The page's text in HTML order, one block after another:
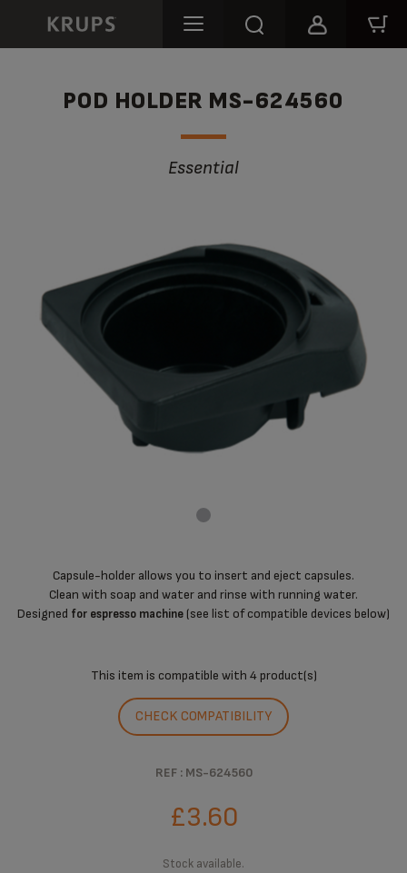
POD HOLDER MS-624560
Essential
Capsule-holder allows you to insert and eject capsules.
Clean with soap and water and rinse with running water.
Designed for espresso machine (see list of compatible devices below)
This item is compatible with 4 product(s)
CHECK COMPATIBILITY
REF : MS-624560
£3.60
Stock available.